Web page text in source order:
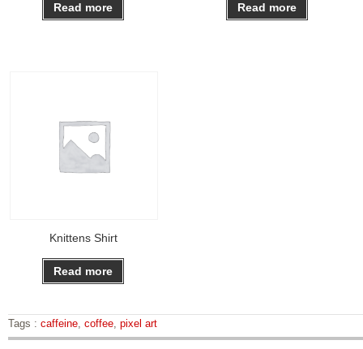
Read more Read more
Knittens Shirt
Read more
Tags : caffeine, coffee, pixel art